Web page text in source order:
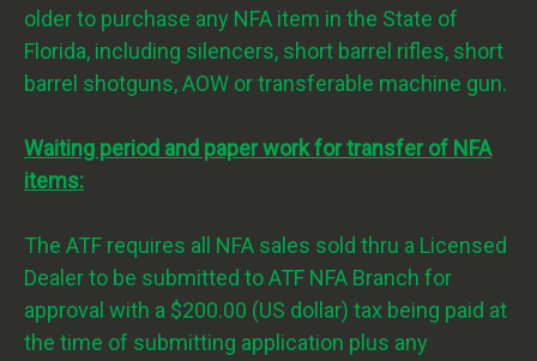
older to purchase any NFA item in the State of
Florida, including silencers, short barrel rifles, short
barrel shotguns, AOW or transferable machine gun.
Waiting period and paper work for transfer of NFA
items:
The ATF requires all NFA sales sold thru a Licensed
Dealer to be submitted to ATF NFA Branch for
approval with a $200.00 (US dollar) tax being paid at
the time of submitting application plus any